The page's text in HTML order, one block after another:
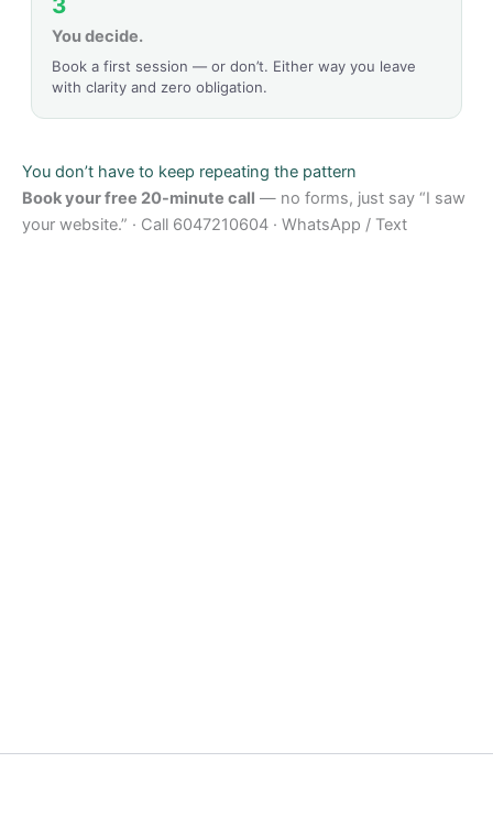
You decide.
Book a first session — or don’t. Either way you leave
with clarity and zero obligation.
You don’t have to keep repeating the pattern
Book your free 20-minute call — no forms, just say “I saw
your website.” · Call 6047210604 · WhatsApp / Text